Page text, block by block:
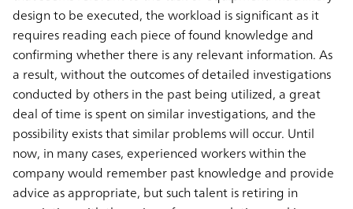
design to be executed, the workload is significant as it
requires reading each piece of found knowledge and
confirming whether there is any relevant information. As
a result, without the outcomes of detailed investigations
conducted by others in the past being utilized, a great
deal of time is spent on similar investigations, and the
possibility exists that similar problems will occur. Until
now, in many cases, experienced workers within the
company would remember past knowledge and provide
advice as appropriate, but such talent is retiring in